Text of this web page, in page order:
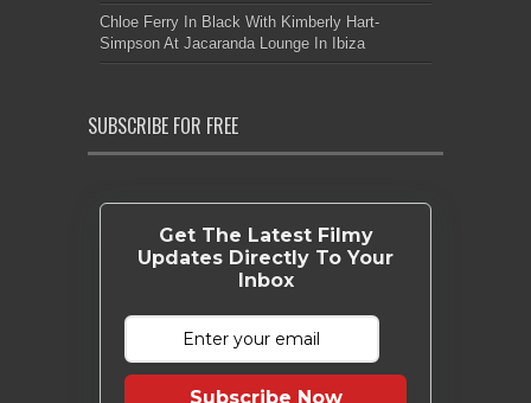
Chloe Ferry In Black With Kimberly Hart-
Simpson At Jacaranda Lounge In Ibiza
SUBSCRIBE FOR FREE
Get The Latest Filmy
Updates Directly To Your
Inbox
Subscribe Now